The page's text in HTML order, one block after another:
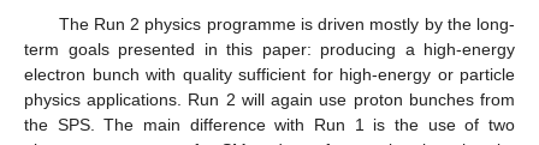
The Run 2 physics programme is driven mostly by the long-
term goals presented in this paper: producing a high-energy
electron bunch with quality sufficient for high-energy or particle
physics applications. Run 2 will again use proton bunches from
the SPS. The main difference with Run 1 is the use of two